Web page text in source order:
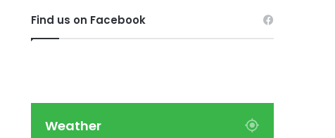
Find us on Facebook
Weather